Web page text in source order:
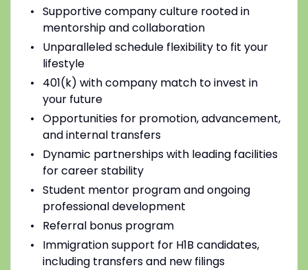
Supportive company culture rooted in
mentorship and collaboration
Unparalleled schedule flexibility to fit your
lifestyle
401(k) with company match to invest in
your future
Opportunities for promotion, advancement,
and internal transfers
Dynamic partnerships with leading facilities
for career stability
Student mentor program and ongoing
professional development
Referral bonus program
Immigration support for H1B candidates,
including transfers and new filings